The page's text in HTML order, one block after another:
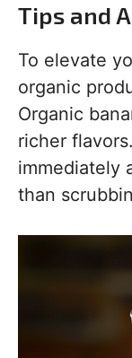
Tips and
To elevate
organic
Organic
richer
immediately
than